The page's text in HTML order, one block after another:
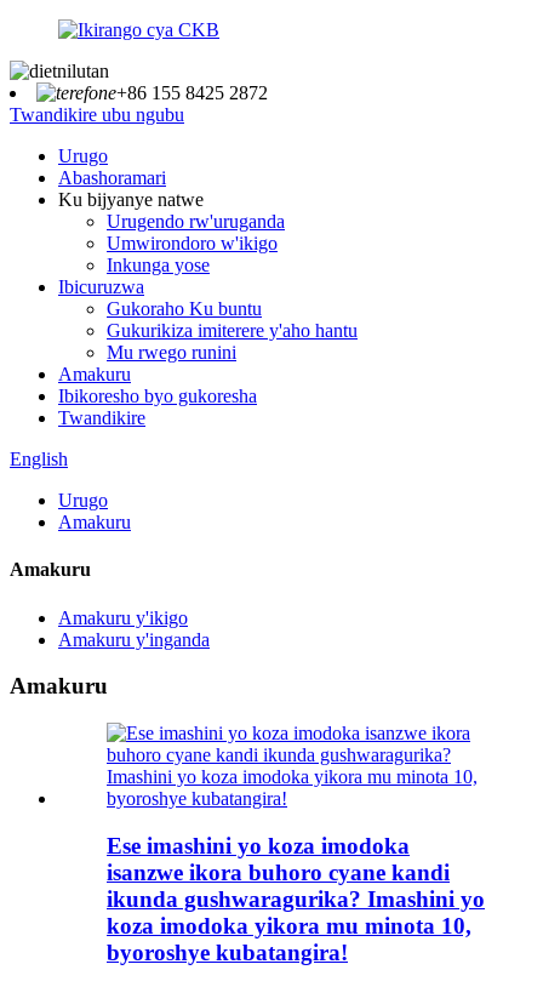
+86 155 8425 2872
Twandikire ubu ngubu
Urugo
Abashoramari
Ku bijyanye natwe
Urugendo rw'uruganda
Umwirondoro w'ikigo
Inkunga yose
Ibicuruzwa
Gukoraho Ku buntu
Gukurikiza imiterere y'aho hantu
Mu rwego runini
Amakuru
Ibikoresho byo gukoresha
Twandikire
English
Urugo
Amakuru
Amakuru
Amakuru y'ikigo
Amakuru y'inganda
Amakuru
Ese imashini yo koza imodoka
isanzwe ikora buhoro cyane kandi
ikunda gushwaragurika? Imashini yo
koza imodoka yikora mu minota 10,
byoroshye kubatangira!